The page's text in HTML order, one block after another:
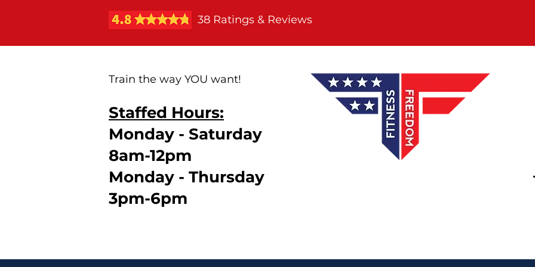
38 Ratings & Reviews
Train the way YOU want!
Staffed Hours:
Monday - Saturday
8am-12pm
Monday - Thursday
3pm-6pm